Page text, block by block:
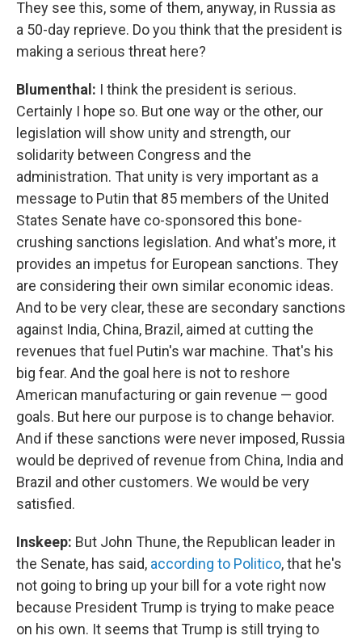
They see this, some of them, anyway, in Russia as
a 50-day reprieve. Do you think that the president is
making a serious threat here?
Blumenthal: I think the president is serious.
Certainly I hope so. But one way or the other, our
legislation will show unity and strength, our
solidarity between Congress and the
administration. That unity is very important as a
message to Putin that 85 members of the United
States Senate have co-sponsored this bone-
crushing sanctions legislation. And what's more, it
provides an impetus for European sanctions. They
are considering their own similar economic ideas.
And to be very clear, these are secondary sanctions
against India, China, Brazil, aimed at cutting the
revenues that fuel Putin's war machine. That's his
big fear. And the goal here is not to reshore
American manufacturing or gain revenue — good
goals. But here our purpose is to change behavior.
And if these sanctions were never imposed, Russia
would be deprived of revenue from China, India and
Brazil and other customers. We would be very
satisfied.
Inskeep: But John Thune, the Republican leader in
the Senate, has said, according to Politico, that he's
not going to bring up your bill for a vote right now
because President Trump is trying to make peace
on his own. It seems that Trump is still trying to